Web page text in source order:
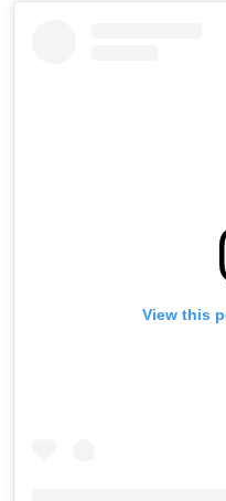
View this